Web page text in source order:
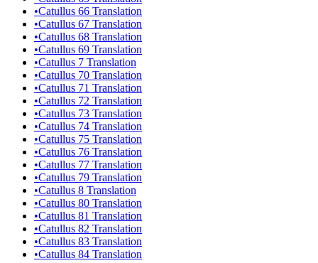
•Catullus 66 Translation
•Catullus 67 Translation
•Catullus 68 Translation
•Catullus 69 Translation
•Catullus 7 Translation
•Catullus 70 Translation
•Catullus 71 Translation
•Catullus 72 Translation
•Catullus 73 Translation
•Catullus 74 Translation
•Catullus 75 Translation
•Catullus 76 Translation
•Catullus 77 Translation
•Catullus 79 Translation
•Catullus 8 Translation
•Catullus 80 Translation
•Catullus 81 Translation
•Catullus 82 Translation
•Catullus 83 Translation
•Catullus 84 Translation